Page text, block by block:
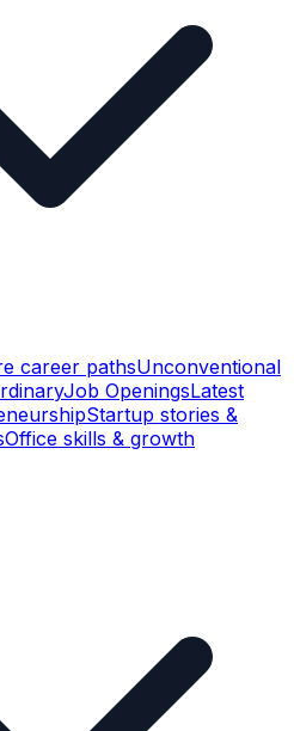
career pathsUnconventional
Job OpeningsLatest
Startup stories &
Office skills & growth